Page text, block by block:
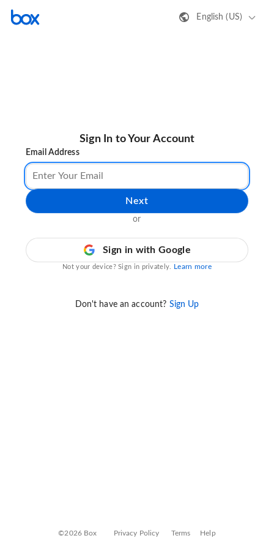
English (US)
Sign In to Your Account
Email Address
Next
or
Sign in with Google
Not your device? Sign in privately. Learn more
Don't have an account? Sign Up
©2026 Box Privacy Policy Terms Help